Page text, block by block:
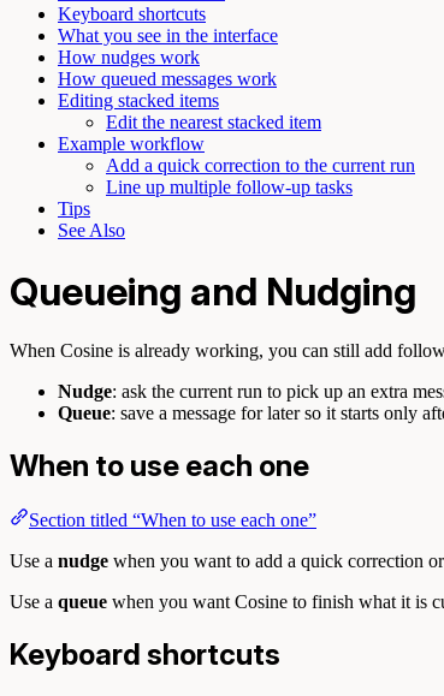
Keyboard shortcuts
What you see in the interface
How nudges work
How queued messages work
Editing stacked items
Edit the nearest stacked item
Example workflow
Add a quick correction to the current run
Line up multiple follow-up tasks
Tips
See Also
Queueing and Nudging
When Cosine is already working, you can still add
Nudge: ask the current run to pick up an extra
Queue: save a message for later so it starts only
When to use each one
Section titled “When to use each one”
Use a nudge when you want to add a quick correction
Use a queue when you want Cosine to finish what it is
Keyboard shortcuts